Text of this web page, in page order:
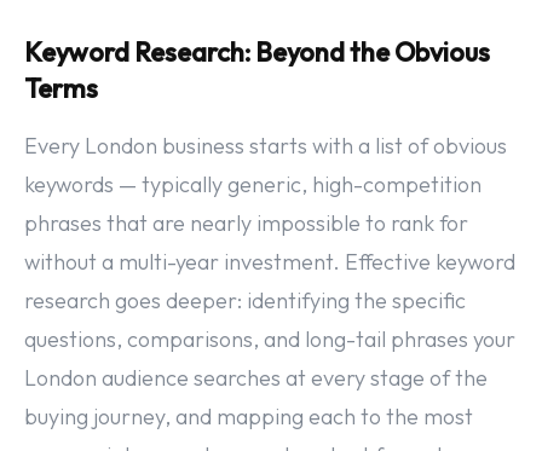
Keyword Research: Beyond the Obvious
Terms
Every London business starts with a list of obvious
keywords — typically generic, high-competition
phrases that are nearly impossible to rank for
without a multi-year investment. Effective keyword
research goes deeper: identifying the specific
questions, comparisons, and long-tail phrases your
London audience searches at every stage of the
buying journey, and mapping each to the most